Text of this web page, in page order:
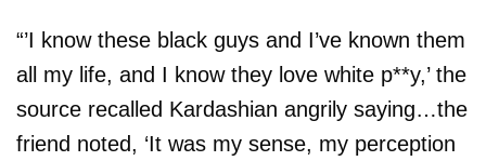
“’I know these black guys and I’ve known them
all my life, and I know they love white p**y,’ the
source recalled Kardashian angrily saying…the
friend noted, ‘It was my sense, my perception